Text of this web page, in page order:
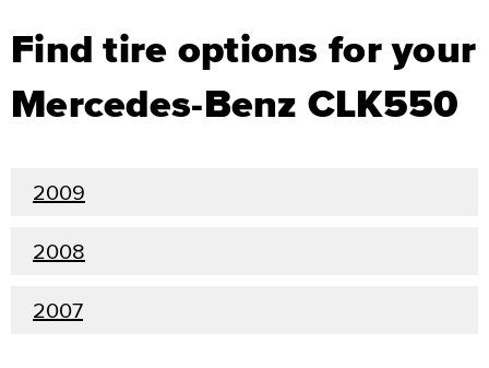
Find tire options for your
Mercedes-Benz CLK550
2009
2008
2007